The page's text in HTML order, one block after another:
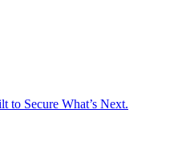
to Secure What’s Next.